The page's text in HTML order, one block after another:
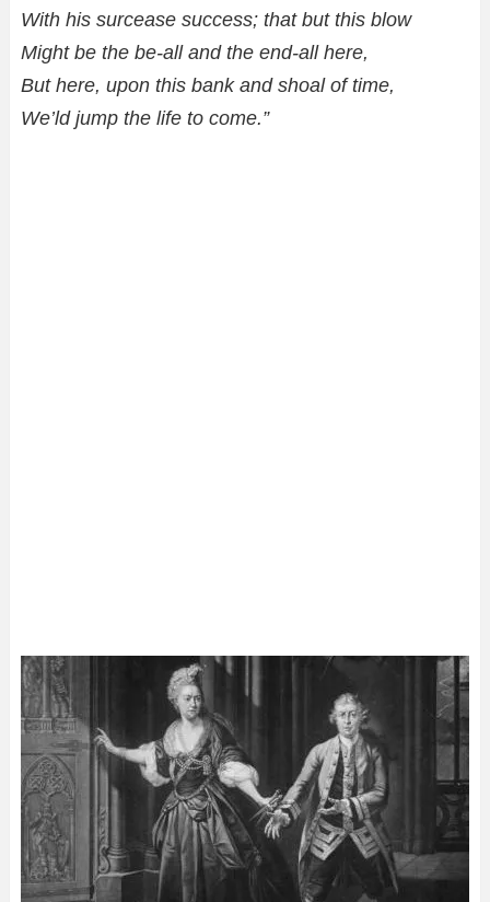
With his surcease success; that but this blow
Might be the be-all and the end-all here,
But here, upon this bank and shoal of time,
We’ld jump the life to come.”